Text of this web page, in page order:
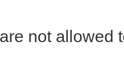
not allowed